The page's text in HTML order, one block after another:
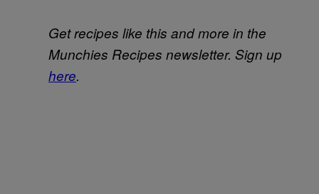
Get recipes like this and more in the
Munchies Recipes newsletter. Sign up
here.